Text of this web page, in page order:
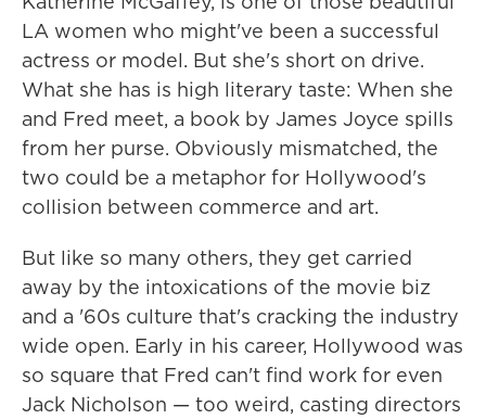
LA women who might've been a successful
actress or model. But she's short on drive.
What she has is high literary taste: When she
and Fred meet, a book by James Joyce spills
from her purse. Obviously mismatched, the
two could be a metaphor for Hollywood's
collision between commerce and art.
But like so many others, they get carried
away by the intoxications of the movie biz
and a '60s culture that's cracking the industry
wide open. Early in his career, Hollywood was
so square that Fred can't find work for even
Jack Nicholson — too weird, casting directors